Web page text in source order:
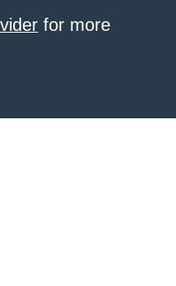
for more